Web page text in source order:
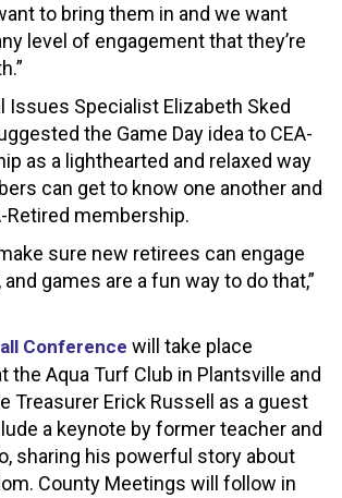
to bring them in and we want
level of engagement that they’re
Issues Specialist Elizabeth Sked
the Game Day idea to CEA-
as a lighthearted and relaxed way
can get to know one another and
Retired membership.
sure new retirees can engage
games are a fun way to do that,”
Conference will take place
the Aqua Turf Club in Plantsville and
Treasurer Erick Russell as a guest
a keynote by former teacher and
sharing his powerful story about
County Meetings will follow in